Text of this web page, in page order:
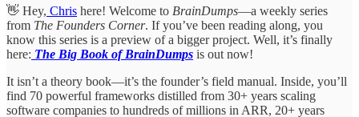
👋 Hey, Chris here! Welcome to BrainDumps—a weekly series
from The Founders Corner. If you’ve been reading along, you
know this series is a preview of a bigger project. Well, it’s finally
here: The Big Book of BrainDumps is out now!
It isn’t a theory book—it’s the founder’s field manual. Inside, you’ll
find 70 powerful frameworks distilled from 30+ years scaling
software companies to hundreds of millions in ARR, 20+ years